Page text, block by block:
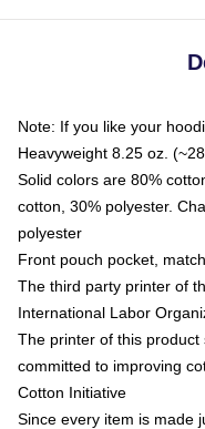
Note: If you like your
Heavyweight 8.25 oz.
Solid colors are 80%
cotton, 30% polyester.
polyester
Front pouch pocket,
The third party printer of
International Labor
The printer of this
committed to improving
Cotton Initiative
Since every item is made